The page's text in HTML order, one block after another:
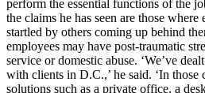
perform the essential functions of the
the claims he has seen are those where
startled by others coming up behind
employees may have post-traumatic
service or domestic abuse. ‘We’ve
with clients in D.C.,’ he said. ‘In those
solutions such as a private office, a